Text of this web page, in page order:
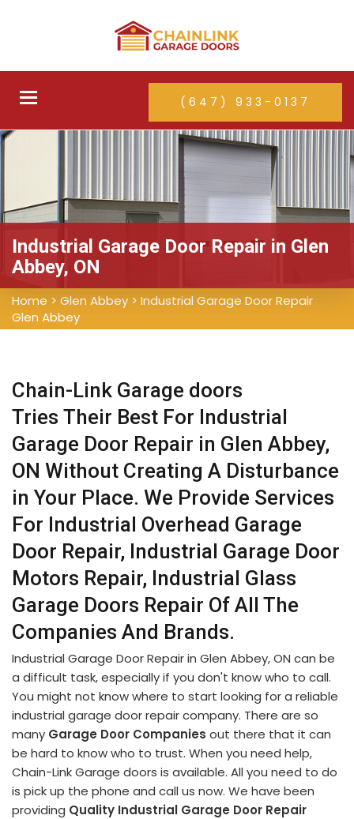
Toggle
(647) 933-0137
Industrial Garage Door Repair in Glen
Abbey, ON
Home > Glen Abbey > Industrial Garage Door Repair
Glen Abbey
Chain-Link Garage doors
Tries Their Best For Industrial
Garage Door Repair in Glen Abbey,
ON Without Creating A Disturbance
in Your Place. We Provide Services
For Industrial Overhead Garage
Door Repair, Industrial Garage Door
Motors Repair, Industrial Glass
Garage Doors Repair Of All The
Companies And Brands.
Industrial Garage Door Repair in Glen Abbey, ON can be
a difficult task, especially if you don't know who to call.
You might not know where to start looking for a reliable
industrial garage door repair company. There are so
many Garage Door Companies out there that it can
be hard to know who to trust. When you need help,
Chain-Link Garage doors is available. All you need to do
is pick up the phone and call us now. We have been
providing Quality Industrial Garage Door Repair